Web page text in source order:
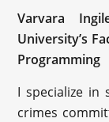
Varvara
University’s
Programming
I specialize in
crimes